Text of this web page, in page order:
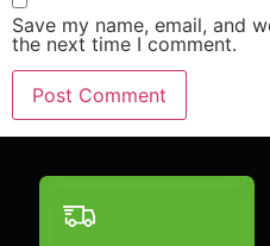
Save my name, email, and
the next time I comment.